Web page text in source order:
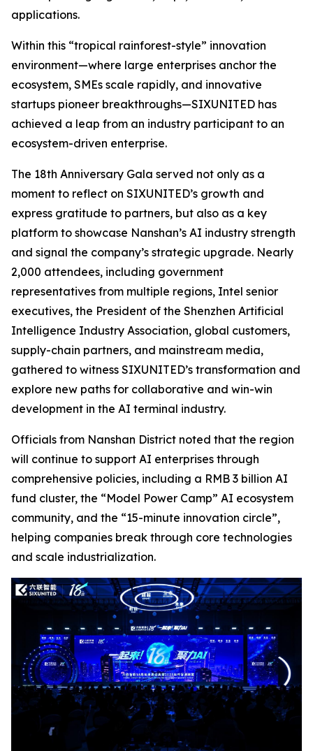
applications.
Within this “tropical rainforest-style” innovation
environment—where large enterprises anchor the
ecosystem, SMEs scale rapidly, and innovative
startups pioneer breakthroughs—SIXUNITED has
achieved a leap from an industry participant to an
ecosystem-driven enterprise.
The 18th Anniversary Gala served not only as a
moment to reflect on SIXUNITED’s growth and
express gratitude to partners, but also as a key
platform to showcase Nanshan’s AI industry strength
and signal the company’s strategic upgrade. Nearly
2,000 attendees, including government
representatives from multiple regions, Intel senior
executives, the President of the Shenzhen Artificial
Intelligence Industry Association, global customers,
supply-chain partners, and mainstream media,
gathered to witness SIXUNITED’s transformation and
explore new paths for collaborative and win-win
development in the AI terminal industry.
Officials from Nanshan District noted that the region
will continue to support AI enterprises through
comprehensive policies, including a RMB 3 billion AI
fund cluster, the “Model Power Camp” AI ecosystem
community, and the “15-minute innovation circle”,
helping companies break through core technologies
and scale industrialization.